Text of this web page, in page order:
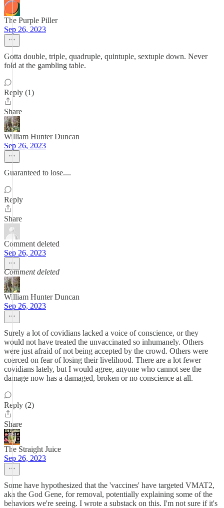
The Purple Piller
Sep 26, 2023
Gotta double, triple, quadruple, quintuple, sextuple down. Never
fold at the gambling table.
Reply (1)
Share
William Hunter Duncan
Sep 26, 2023
Guaranteed to lose....
Reply
Share
Comment deleted
Sep 26, 2023
Comment deleted
William Hunter Duncan
Sep 26, 2023
Surely a lot of covidians lacked a voice of conscience, or they
would not have treated the unvaccinated so inhumanely. Others
were just afraid of not being accepted by the crowd. Others were
coerced on fear of losing their livelihood. There are a lot fewer
covidians lately, but I would agree, anyone who cannot see the
damage now has a damaged, broken or no conscience at all.
Reply (2)
Share
The Straight Juice
Sep 26, 2023
Some have hypothesized that the 'vaccines' have targeted VMAT2,
aka the God Gene, for removal, potentially explaining some of the
behaviors we're seeing. I wrote a substack on this. I'm not sure if it's